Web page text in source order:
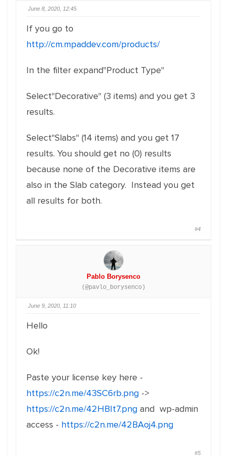
June 8, 2020, 12:45
If you go to
http://cm.mpaddev.com/products/
In the filter expand"Product Type"
Select"Decorative" (3 items) and you get 3
results.
Select"Slabs" (14 items) and you get 17
results. You should get no (0) results
because none of the Decorative items are
also in the Slab category. Instead you get
all results for both.
#4
Pablo Borysenco
(@pavlo_borysenco)
June 9, 2020, 11:10
Hello
Ok!
Paste your license key here -
https://c2n.me/43SC6rb.png ->
https://c2n.me/42HBIt7.png and wp-admin
access - https://c2n.me/42BAoj4.png
#5